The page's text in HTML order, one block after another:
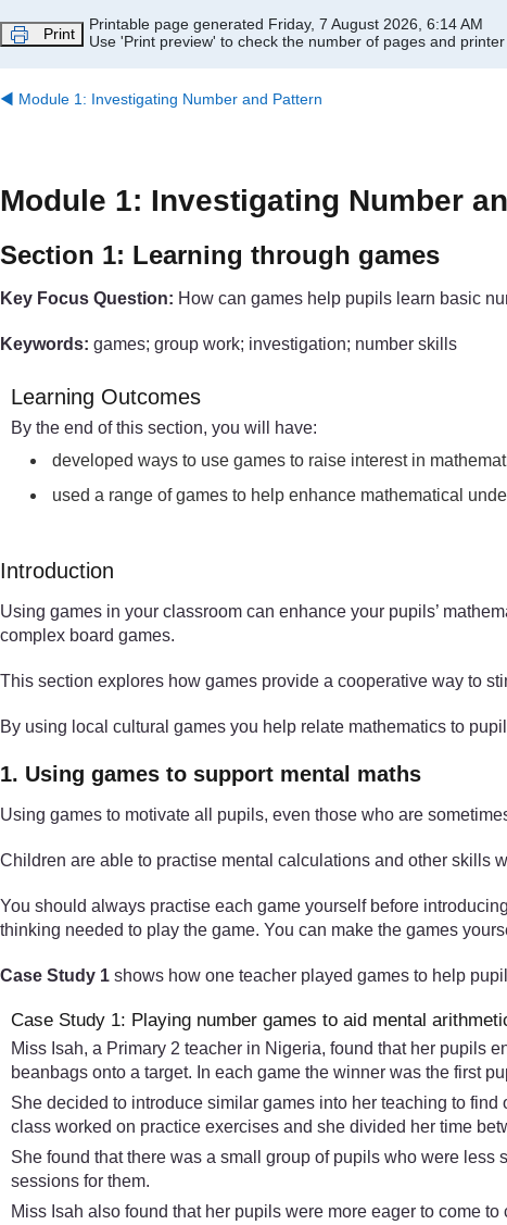
Print
Printable page generated Friday, 7 August 2026, 6:14 AM
Use 'Print preview' to check the number of pages and printer
◀︎ Module 1: Investigating Number and Pattern
Module 1: Investigating Number
Section 1: Learning through games
Key Focus Question: How can games help pupils learn basic
Keywords: games; group work; investigation; number skills
Learning Outcomes
By the end of this section, you will have:
developed ways to use games to raise interest in
used a range of games to help enhance mathematical
Introduction
Using games in your classroom can enhance your pupils’
complex board games.
This section explores how games provide a cooperative way to
By using local cultural games you help relate mathematics to
1. Using games to support mental maths
Using games to motivate all pupils, even those who are
Children are able to practise mental calculations and other skills
You should always practise each game yourself before
thinking needed to play the game. You can make the games
Case Study 1 shows how one teacher played games to help
Case Study 1: Playing number games to aid mental
Miss Isah, a Primary 2 teacher in Nigeria, found that her pupils
beanbags onto a target. In each game the winner was the first
She decided to introduce similar games into her teaching to
class worked on practice exercises and she divided her time
She found that there was a small group of pupils who were
sessions for them.
Miss Isah also found that her pupils were more eager to come